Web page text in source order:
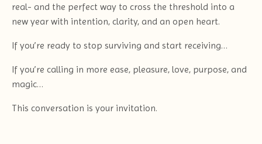
real- and the perfect way to cross the threshold into a
new year with intention, clarity, and an open heart.
If you’re ready to stop surviving and start receiving…
If you’re calling in more ease, pleasure, love, purpose, and
magic…
This conversation is your invitation.